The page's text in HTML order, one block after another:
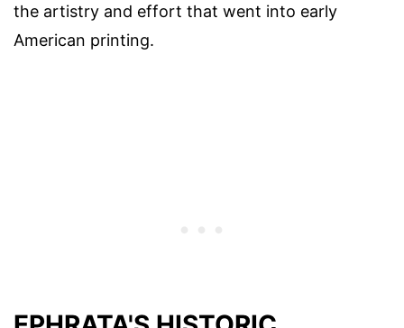
the artistry and effort that went into early
American printing.